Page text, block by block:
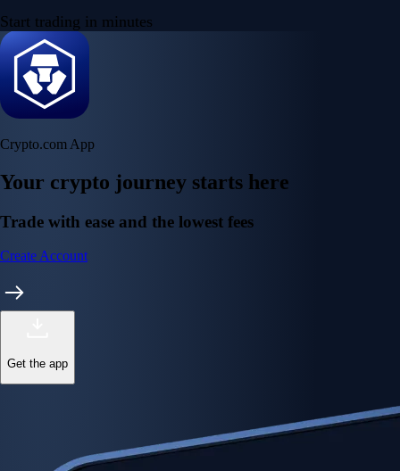
Start trading in minutes
Crypto.com App
Your crypto journey starts here
Trade with ease and the lowest fees
Create Account
Get the app